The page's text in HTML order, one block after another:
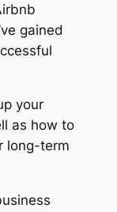
gained
your
as how to
long-term